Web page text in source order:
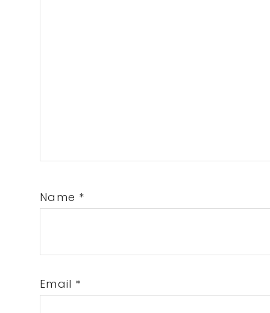
Name *
Email *